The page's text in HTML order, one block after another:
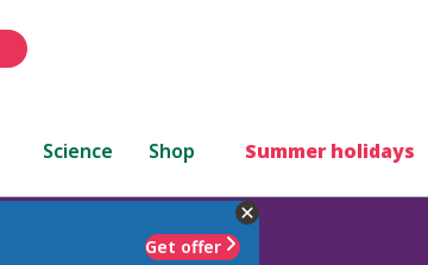
Science Shop Summer holidays
Get offer